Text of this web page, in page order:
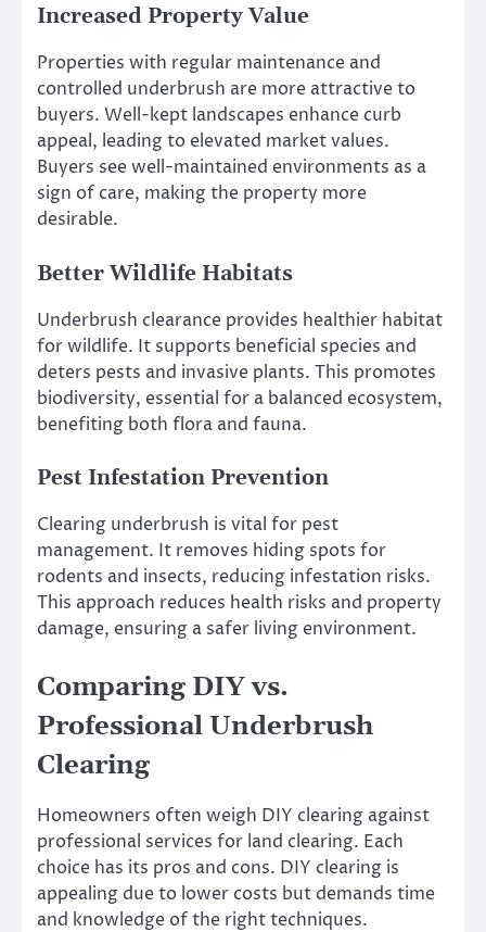
Increased Property Value
Properties with regular maintenance and
controlled underbrush are more attractive to
buyers. Well-kept landscapes enhance curb
appeal, leading to elevated market values.
Buyers see well-maintained environments as a
sign of care, making the property more
desirable.
Better Wildlife Habitats
Underbrush clearance provides healthier habitat
for wildlife. It supports beneficial species and
deters pests and invasive plants. This promotes
biodiversity, essential for a balanced ecosystem,
benefiting both flora and fauna.
Pest Infestation Prevention
Clearing underbrush is vital for pest
management. It removes hiding spots for
rodents and insects, reducing infestation risks.
This approach reduces health risks and property
damage, ensuring a safer living environment.
Comparing DIY vs.
Professional Underbrush
Clearing
Homeowners often weigh DIY clearing against
professional services for land clearing. Each
choice has its pros and cons. DIY clearing is
appealing due to lower costs but demands time
and knowledge of the right techniques.